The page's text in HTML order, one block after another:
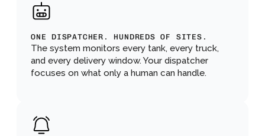
ONE DISPATCHER. HUNDREDS OF SITES.
The system monitors every tank, every truck,
and every delivery window. Your dispatcher
focuses on what only a human can handle.